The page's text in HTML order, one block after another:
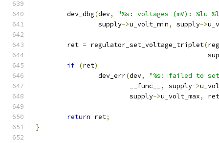
	dev_dbg
(dev,
"%s: voltages (mV): %lu
		supply
->u_volt_min, supply->
	ret
= regulator_set_voltage_triplet(reg
if (ret)
		dev_err
(dev,
"%s: failed to set
			__func__
, supply->
			supply
->u_volt_max, ret
return ret;
}